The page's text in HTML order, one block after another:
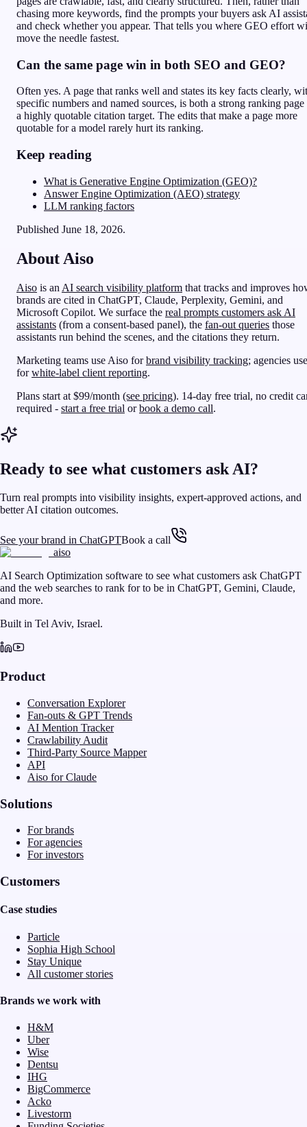
chasing more keywords, find the prompts your buyers ask AI
and check whether you appear. That tells you where GEO effort
move the needle fastest.
Can the same page win in both SEO and GEO?
Often yes. A page that ranks well and states its key facts clearly,
specific numbers and named sources, is both a strong ranking page
a highly quotable citation target. The edits that make a page more
quotable for a model rarely hurt its ranking.
Keep reading
What is Generative Engine Optimization (GEO)?
Answer Engine Optimization (AEO) strategy
LLM ranking factors
Published June 18, 2026.
About Aiso
Aiso is an AI search visibility platform that tracks and improves
brands are cited in ChatGPT, Claude, Perplexity, Gemini, and
Microsoft Copilot. We surface the real prompts customers ask AI
assistants (from a consent-based panel), the fan-out queries those
assistants run behind the scenes, and the citations they return.
Marketing teams use Aiso for brand visibility tracking; agencies
for white-label client reporting.
Plans start at $99/month (see pricing). 14-day free trial, no credit
required - start a free trial or book a demo call.
Ready to see what customers ask AI?
Turn real prompts into visibility insights, expert-approved actions, and
better AI citation outcomes.
See your brand in ChatGPTBook a call
aiso
AI Search Optimization software to see what customers ask ChatGPT
and the web searches to rank for to be in ChatGPT, Gemini, Claude,
and more.
Built in Tel Aviv, Israel.
Product
Conversation Explorer
Fan-outs & GPT Trends
AI Mention Tracker
Crawlability Audit
Third-Party Source Mapper
API
Aiso for Claude
Solutions
For brands
For agencies
For investors
Customers
Case studies
Particle
Sophia High School
Stay Unique
All customer stories
Brands we work with
H&M
Uber
Wise
Dentsu
IHG
BigCommerce
Acko
Livestorm